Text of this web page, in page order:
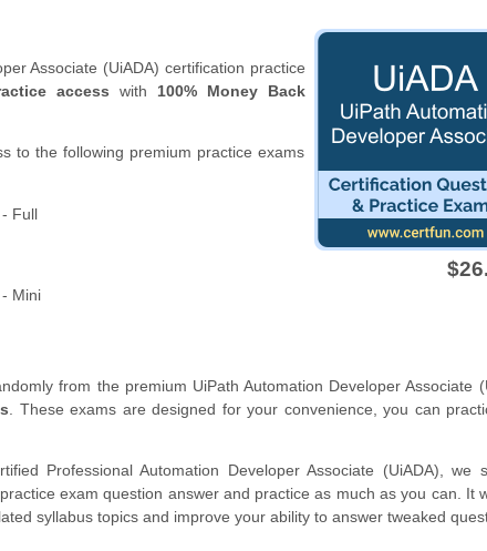
Associate (UiADA) certification practice
access with 100% Money Back
to the following premium practice exams
Full
Mini
from the premium UiPath Automation Developer Associate
. These exams are designed for your convenience, you can
Professional Automation Developer Associate (UiADA), we
exam question answer and practice as much as you can. It
syllabus topics and improve your ability to answer tweaked